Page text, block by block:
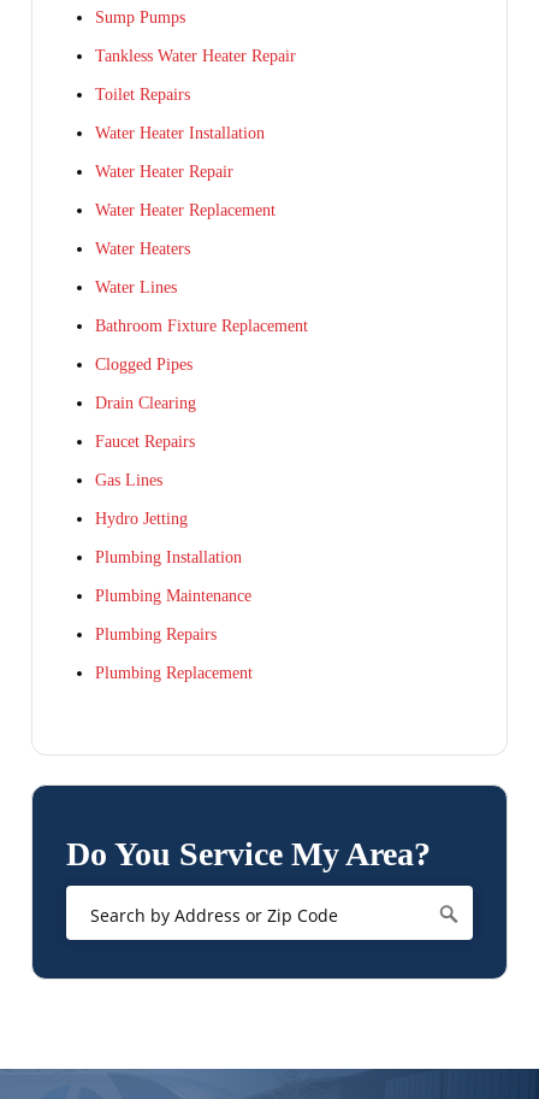
Sump Pumps
Tankless Water Heater Repair
Toilet Repairs
Water Heater Installation
Water Heater Repair
Water Heater Replacement
Water Heaters
Water Lines
Bathroom Fixture Replacement
Clogged Pipes
Drain Clearing
Faucet Repairs
Gas Lines
Hydro Jetting
Plumbing Installation
Plumbing Maintenance
Plumbing Repairs
Plumbing Replacement
Do You Service My Area?